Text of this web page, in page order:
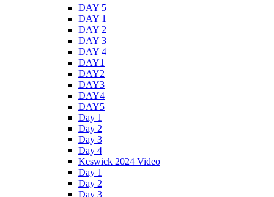
DAY 5
DAY 1
DAY 2
DAY 3
DAY 4
DAY1
DAY2
DAY3
DAY4
DAY5
Day 1
Day 2
Day 3
Day 4
Keswick 2024 Video
Day 1
Day 2
Day 3